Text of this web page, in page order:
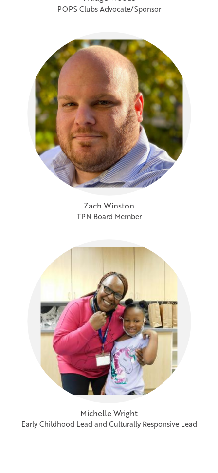
POPS Clubs Advocate/Sponsor
Zach Winston
TPN Board Member
Michelle Wright
Early Childhood Lead and Culturally Responsive Lead